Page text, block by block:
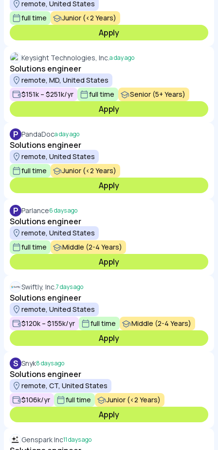
remote, United States
full time
Junior (<2 Years)
Apply
Keysight Technologies, Inc.a day ago
Solutions engineer
remote, MD, United States
$151k – $251k/yr
full time Senior (5+ Years)
Apply
P PandaDoca day ago
Solutions engineer
remote, United States
full time
Junior (<2 Years)
Apply
P Parlance6 days ago
Solutions engineer
remote, United States
full time
Middle (2-4 Years)
Apply
Swiftly, Inc.7 days ago
Solutions engineer
remote, United States
$120k – $155k/yr
full time Middle (2-4 Years)
Apply
S Snyk8 days ago
Solutions engineer
remote, CT, United States
$106k/yr
full time Junior (<2 Years)
Apply
Genspark Inc11 days ago